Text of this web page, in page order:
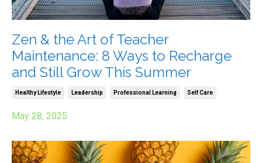
Zen & the Art of Teacher
Maintenance: 8 Ways to Recharge
and Still Grow This Summer
Healthy Lifestyle Leadership Professional Learning Self Care
May 28, 2025